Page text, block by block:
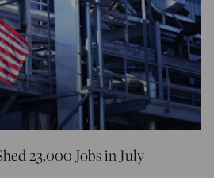
23,000 Jobs in July